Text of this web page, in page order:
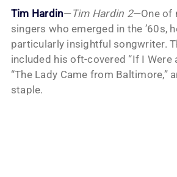
Tim Hardin—Tim Hardin 2—One of
singers who emerged in the ’60s,
particularly insightful songwriter.
included his oft-covered “If I Were
“The Lady Came from Baltimore,”
staple.